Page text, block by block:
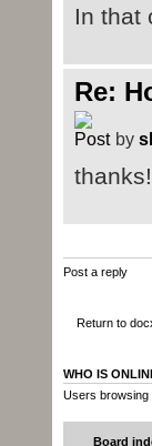
In that
Re:
by
thanks!
Post a reply
Return to
WHO IS
Users browsing
Board